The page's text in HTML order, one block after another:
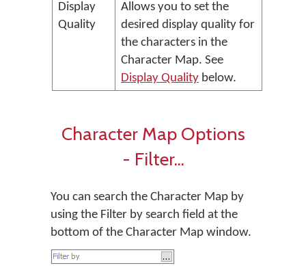
Display
Quality
Allows you to set the
desired display quality for
the characters in the
Character Map. See
Display Quality below.
Character Map Options
- Filter...
You can search the Character Map by
using the Filter by search field at the
bottom of the Character Map window.